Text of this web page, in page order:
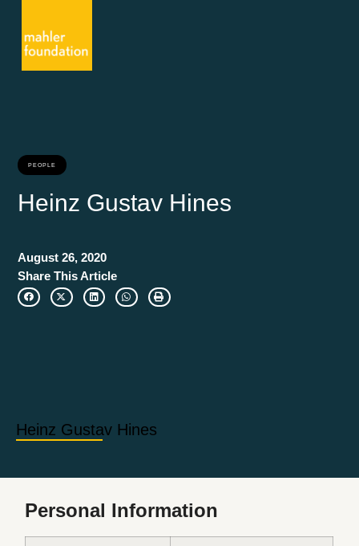
PEOPLE
Heinz Gustav Hines
August 26, 2020
Share This Article
Personal Information
Heinz Gustav Hines